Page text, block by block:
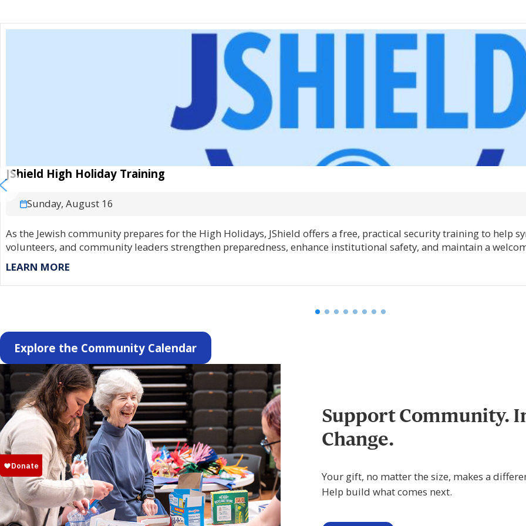
JShield High Holiday Training
Sunday, August 16
As the Jewish community prepares for the High Holidays, JShield offers a free, practical security training to help
volunteers, and community leaders strengthen preparedness, enhance institutional safety, and maintain a
sensitive time of year.
LEARN MORE
Explore the Community Calendar
Support Community.
Change.
Your gift, no matter the size, makes a
Help build what comes next.